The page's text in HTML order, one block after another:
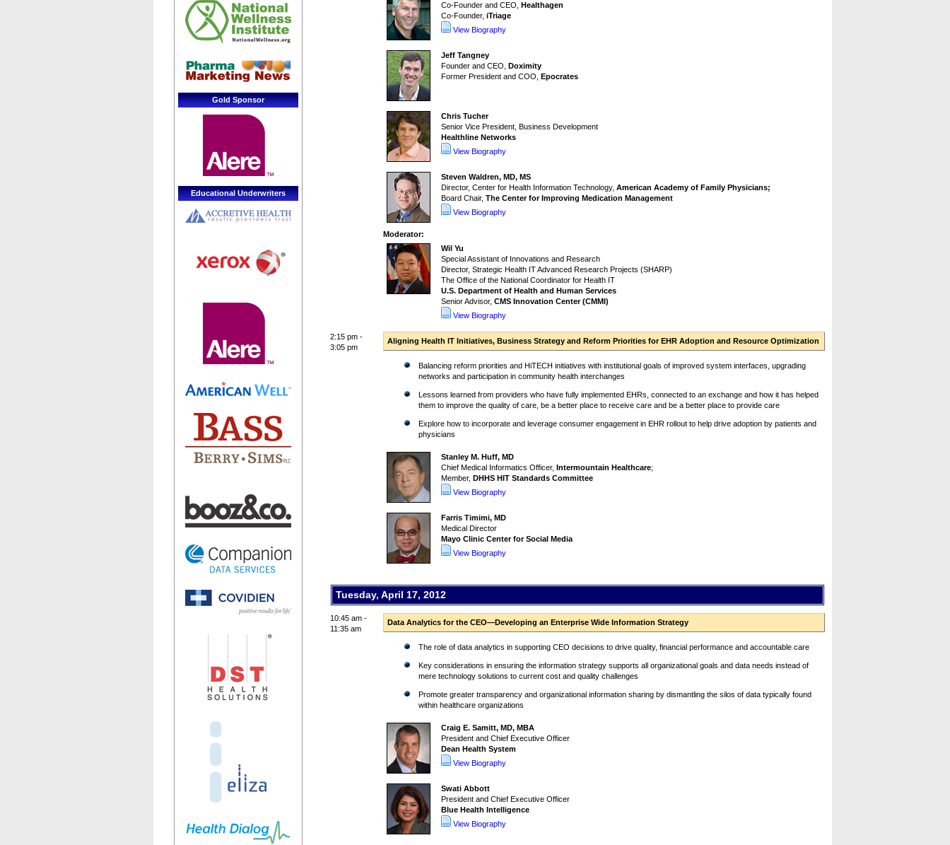
Gold Sponsor
Educational Underwriters
Co-Founder and CEO, Healthagen
Co-Founder, iTriage
View Biography
Jeff Tangney
Founder and CEO, Doximity
Former President and COO, Epocrates
Chris Tucher
Senior Vice President, Business Development
Healthline Networks
View Biography
Steven Waldren, MD, MS
Director, Center for Health Information Technology, American Academy of Family Physicians;
Board Chair, The Center for Improving Medication Management
View Biography
Moderator:
Wil Yu
Special Assistant of Innovations and Research
Director, Strategic Health IT Advanced Research Projects (SHARP)
The Office of the National Coordinator for Health IT
U.S. Department of Health and Human Services
Senior Advisor, CMS Innovation Center (CMMI)
View Biography
2:15 pm -
3:05 pm
Aligning Health IT Initiatives, Business Strategy and Reform Priorities for EHR Adoption and Resource Optimization
Balancing reform priorities and HiTECH initiatives with institutional goals of improved system interfaces, upgrading
networks and participation in community health interchanges
Lessons learned from providers who have fully implemented EHRs, connected to an exchange and how it has helped
them to improve the quality of care, be a better place to receive care and be a better place to provide care
Explore how to incorporate and leverage consumer engagement in EHR rollout to help drive adoption by patients and
physicians
Stanley M. Huff, MD
Chief Medical Informatics Officer, Intermountain Healthcare;
Member, DHHS HIT Standards Committee
View Biography
Farris Timimi, MD
Medical Director
Mayo Clinic Center for Social Media
View Biography
Tuesday, April 17, 2012
10:45 am -
11:35 am
Data Analytics for the CEO—Developing an Enterprise Wide Information Strategy
The role of data analytics in supporting CEO decisions to drive quality, financial performance and accountable care
Key considerations in ensuring the information strategy supports all organizational goals and data needs instead of
mere technology solutions to current cost and quality challenges
Promote greater transparency and organizational information sharing by dismantling the silos of data typically found
within healthcare organizations
Craig E. Samitt, MD, MBA
President and Chief Executive Officer
Dean Health System
View Biography
Swati Abbott
President and Chief Executive Officer
Blue Health Intelligence
View Biography